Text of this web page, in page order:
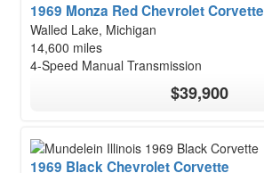
1969 Monza Red Chevrolet Corvette
Walled Lake, Michigan
14,600 miles
4-Speed Manual Transmission
$39,900
1969 Black Chevrolet Corvette